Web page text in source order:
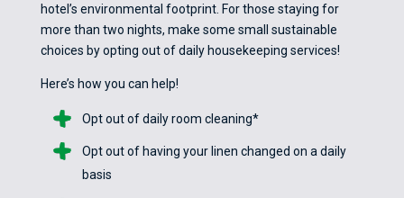
hotel’s environmental footprint. For those staying for
more than two nights, make some small sustainable
choices by opting out of daily housekeeping services!
Here’s how you can help!
Opt out of daily room cleaning*
Opt out of having your linen changed on a daily
basis